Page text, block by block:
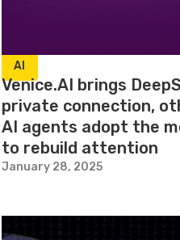
AI
Venice.AI brings
private connection,
AI agents adopt the
to rebuild attention
January 28, 2025